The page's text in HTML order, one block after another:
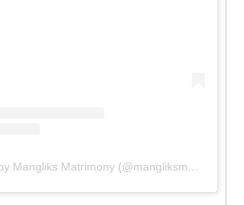
A post shared by Mangliks Matrimony (@mangliksmatrimony)